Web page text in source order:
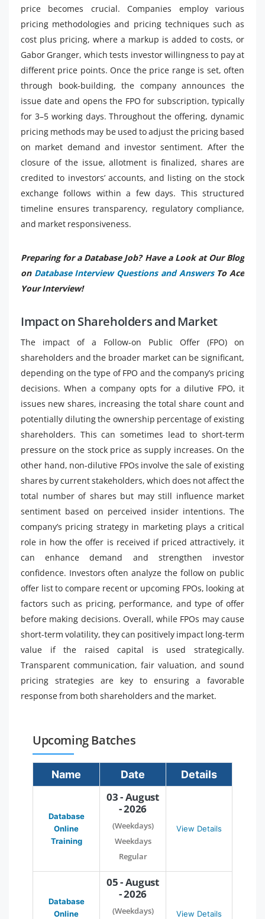
price becomes crucial. Companies employ various
pricing methodologies and pricing techniques such as
cost plus pricing, where a markup is added to costs, or
Gabor Granger, which tests investor willingness to pay at
different price points. Once the price range is set, often
through book-building, the company announces the
issue date and opens the FPO for subscription, typically
for 3–5 working days. Throughout the offering, dynamic
pricing methods may be used to adjust the pricing based
on market demand and investor sentiment. After the
closure of the issue, allotment is finalized, shares are
credited to investors’ accounts, and listing on the stock
exchange follows within a few days. This structured
timeline ensures transparency, regulatory compliance,
and market responsiveness.
Preparing for a Database Job? Have a Look at Our Blog
on Database Interview Questions and AnswersTo Ace
Your Interview!
Impact on Shareholders and Market
The impact of a Follow-on Public Offer (FPO) on
shareholders and the broader market can be significant,
depending on the type of FPO and the company’s pricing
decisions. When a company opts for a dilutive FPO, it
issues new shares, increasing the total share count and
potentially diluting the ownership percentage of existing
shareholders. This can sometimes lead to short-term
pressure on the stock price as supply increases. On the
other hand, non-dilutive FPOs involve the sale of existing
shares by current stakeholders, which does not affect the
total number of shares but may still influence market
sentiment based on perceived insider intentions. The
company’s pricing strategy in marketing plays a critical
role in how the offer is received if priced attractively, it
can enhance demand and strengthen investor
confidence. Investors often analyze the follow on public
offer list to compare recent or upcoming FPOs, looking at
factors such as pricing, performance, and type of offer
before making decisions. Overall, while FPOs may cause
short-term volatility, they can positively impact long-term
value if the raised capital is used strategically.
Transparent communication, fair valuation, and sound
pricing strategies are key to ensuring a favorable
response from both shareholders and the market.
Upcoming Batches
Name Date Details
Database
Online
Training
03 - August
- 2026
(Weekdays)
Weekdays
Regular
View Details
Database
Online
05 - August
- 2026
(Weekdays)
View Details